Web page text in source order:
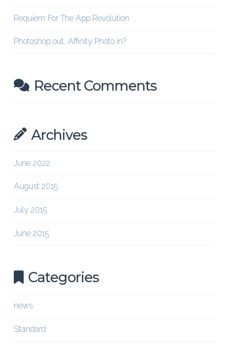
Requiem For The App Revolution
Photoshop out, Affinity Photo in?
Recent Comments
Archives
June 2022
August 2015
July 2015
June 2015
Categories
news
Standard